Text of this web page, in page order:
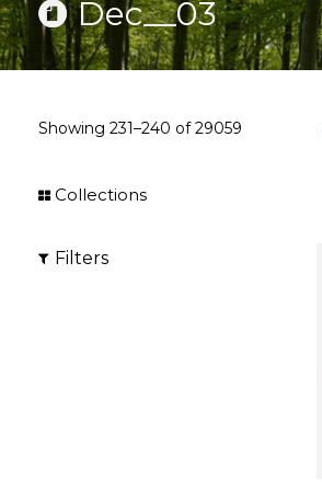
Dec__03
Showing 231–240 of29059
Collections
Filters